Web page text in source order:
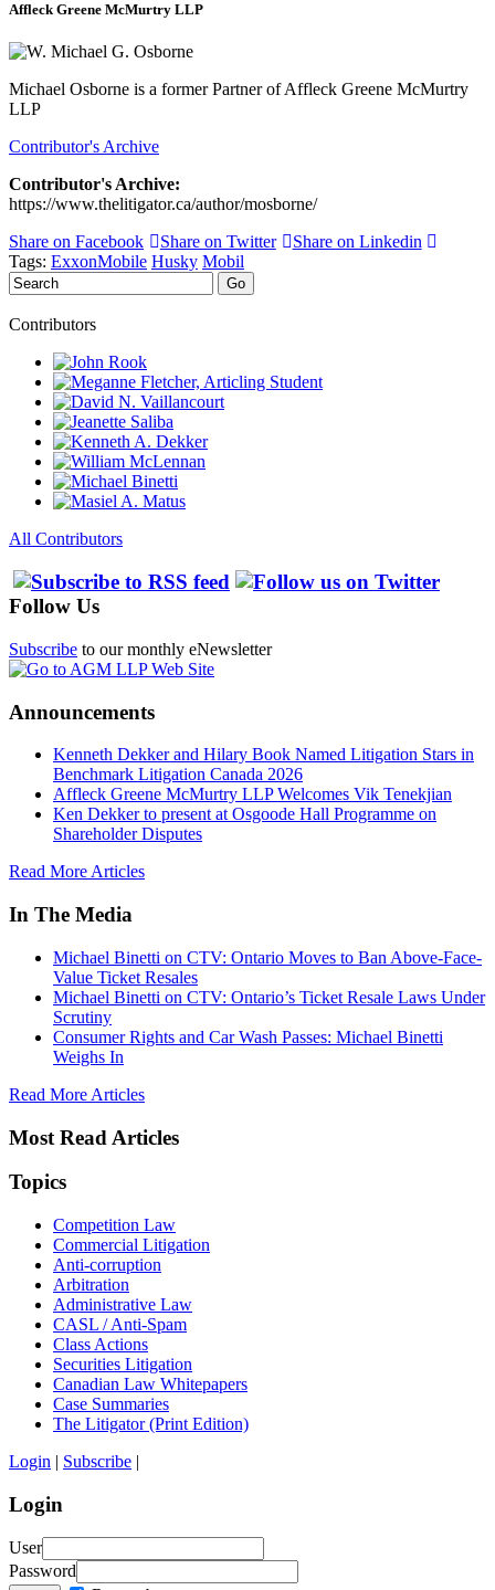
Affleck Greene McMurtry LLP
Michael Osborne is a former Partner of Affleck Greene McMurtry
LLP
Contributor's Archive
Contributor's Archive:
https://www.thelitigator.ca/author/mosborne/
Share on Facebook
Share on Twitter
Share on Linkedin
Tags: ExxonMobile Husky Mobil
Search
Go
Contributors
All Contributors
Follow Us
Subscribe to our monthly eNewsletter
Announcements
Kenneth Dekker and Hilary Book Named Litigation Stars in
Benchmark Litigation Canada 2026
Affleck Greene McMurtry LLP Welcomes Vik Tenekjian
Ken Dekker to present at Osgoode Hall Programme on
Shareholder Disputes
Read More Articles
In The Media
Michael Binetti on CTV: Ontario Moves to Ban Above-Face-
Value Ticket Resales
Michael Binetti on CTV: Ontario’s Ticket Resale Laws Under
Scrutiny
Consumer Rights and Car Wash Passes: Michael Binetti
Weighs In
Read More Articles
Most Read Articles
Topics
Competition Law
Commercial Litigation
Anti-corruption
Arbitration
Administrative Law
CASL / Anti-Spam
Class Actions
Securities Litigation
Canadian Law Whitepapers
Case Summaries
The Litigator (Print Edition)
Login | Subscribe |
Login
User
Password